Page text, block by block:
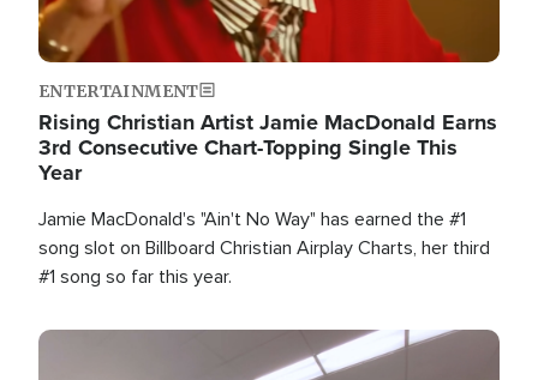
ENTERTAINMENT
Rising Christian Artist Jamie MacDonald Earns
3rd Consecutive Chart-Topping Single This
Year
Jamie MacDonald's "Ain't No Way" has earned the #1
song slot on Billboard Christian Airplay Charts, her third
#1 song so far this year.
Image